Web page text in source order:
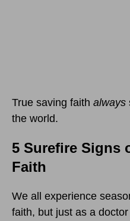
True saving faith always
the world.
5 Surefire Signs
Faith
We all experience
faith, but just as a